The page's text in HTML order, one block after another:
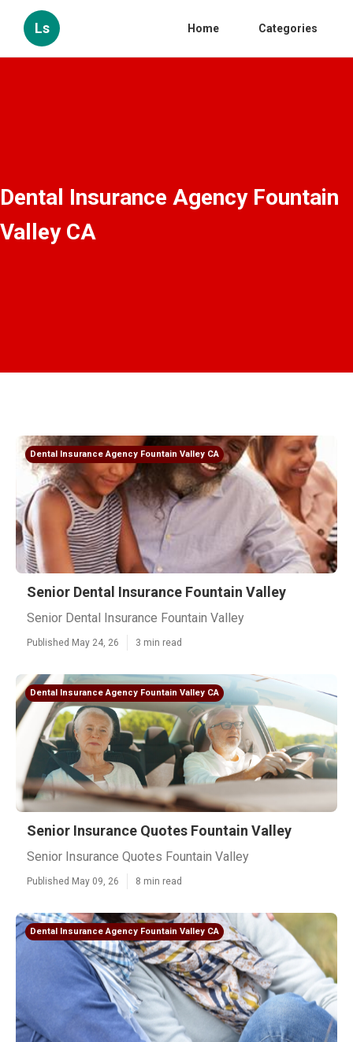
Ls Home Categories
Dental Insurance Agency Fountain
Valley CA
Dental Insurance Agency Fountain Valley CA
Senior Dental Insurance Fountain Valley
Senior Dental Insurance Fountain Valley
Published May 24, 26 3 min read
Dental Insurance Agency Fountain Valley CA
Senior Insurance Quotes Fountain Valley
Senior Insurance Quotes Fountain Valley
Published May 09, 26 8 min read
Dental Insurance Agency Fountain Valley CA